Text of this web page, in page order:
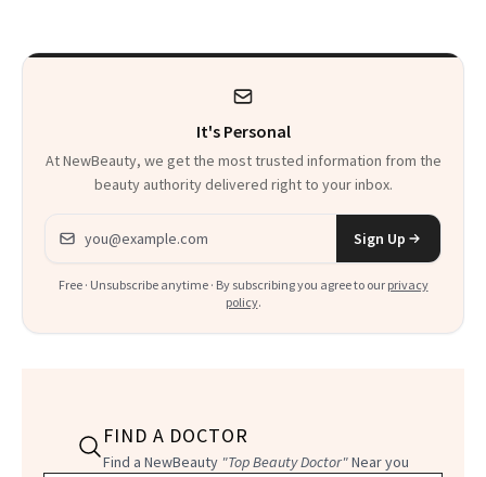
It's Personal
At NewBeauty, we get the most trusted information from the
beauty authority delivered right to your inbox.
Email address
Sign Up
Free · Unsubscribe anytime · By subscribing you agree to our privacy
policy.
FIND A DOCTOR
Find a NewBeauty "Top Beauty Doctor"Near you